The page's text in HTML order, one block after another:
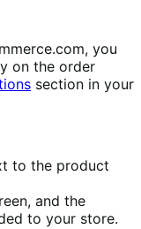
you
on the order
section in your
to the product
and the
to your store.